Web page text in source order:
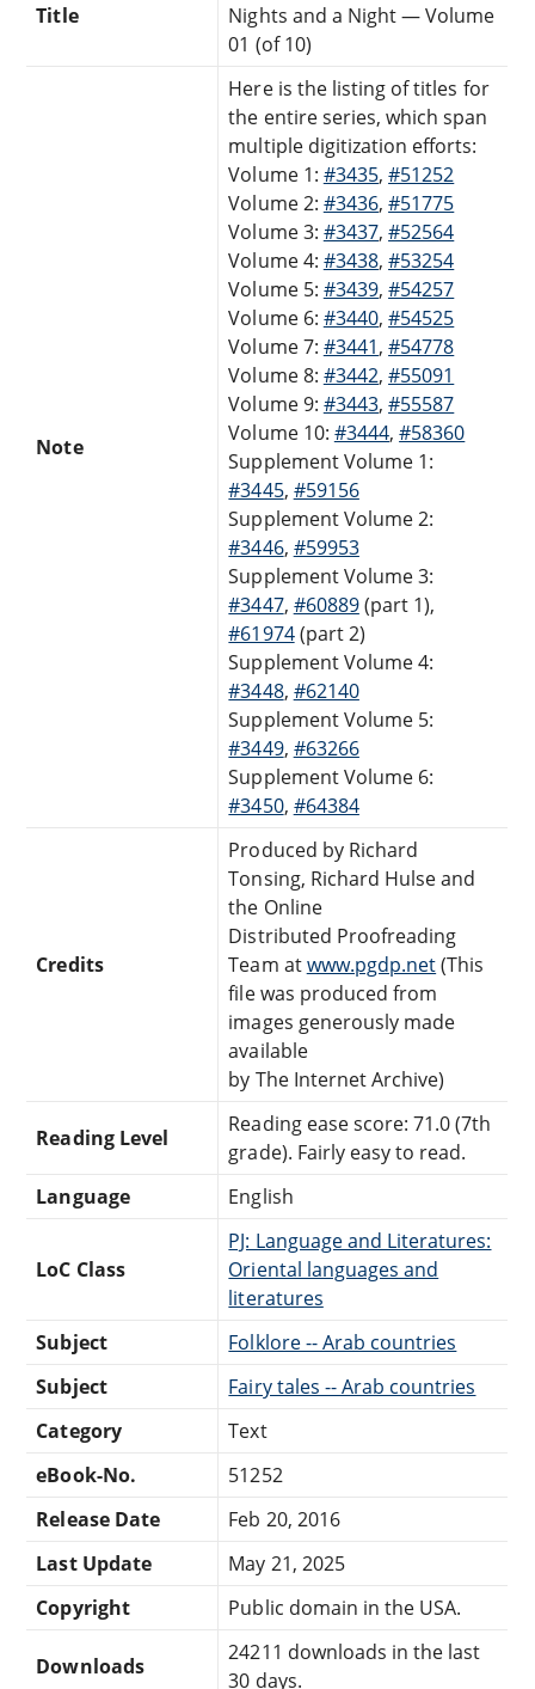
Title
Nights and a Night — Volume
01 (of 10)
Note
Here is the listing of titles for
the entire series, which span
multiple digitization efforts:
Volume 1: #3435,#51252
Volume 2: #3436,#51775
Volume 3: #3437,#52564
Volume 4: #3438,#53254
Volume 5: #3439,#54257
Volume 6: #3440,#54525
Volume 7: #3441,#54778
Volume 8: #3442,#55091
Volume 9: #3443,#55587
Volume 10: #3444,#58360
Supplement Volume 1:
#3445, #59156
Supplement Volume 2:
#3446, #59953
Supplement Volume 3:
#3447, #60889(part 1),
#61974(part 2)
Supplement Volume 4:
#3448, #62140
Supplement Volume 5:
#3449, #63266
Supplement Volume 6:
#3450, #64384
Credits
Produced by Richard
Tonsing, Richard Hulse and
the Online
Distributed Proofreading
Team atwww.pgdp.net(This
file was produced from
images generously made
available
by The Internet Archive)
Reading Level
Reading ease score: 71.0 (7th
grade). Fairly easy to read.
Language
English
LoC Class
PJ: Language and Literatures:
Oriental languages and
literatures
Subject
Folklore -- Arab countries
Subject
Fairy tales -- Arab countries
Category
Text
eBook-No.
51252
Release Date
Feb 20, 2016
Last Update
May 21, 2025
Copyright
Public domain in the USA.
Downloads
24211 downloads in the last
30 days.